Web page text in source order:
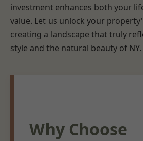
investment enhances both your
value. Let us unlock your
creating a landscape that truly
style and the natural beauty of NY.
Why Choose